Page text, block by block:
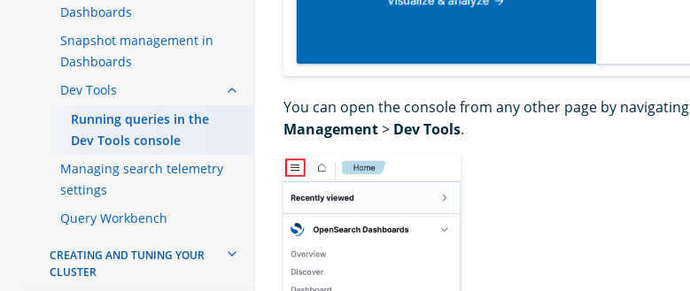
Dashboards
Snapshot management in
Dashboards
Dev Tools
Running queries in the
Dev Tools console
Managing search telemetry
settings
Query Workbench
CREATING AND TUNING YOUR
CLUSTER
You can open the console from any other page by
Management> Dev Tools.